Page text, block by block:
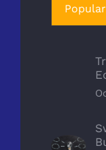
Popular